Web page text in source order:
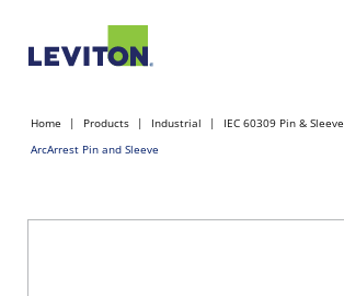
Home Products Industrial IEC 60309 Pin & Sleeve
ArcArrest Pin and Sleeve